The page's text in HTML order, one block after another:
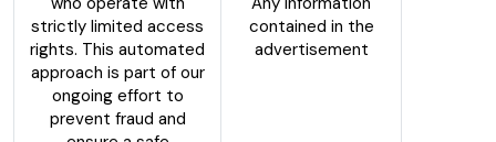
strictly limited access
rights. This automated
approach is part of our
ongoing effort to
prevent fraud and
contained in the
advertisement